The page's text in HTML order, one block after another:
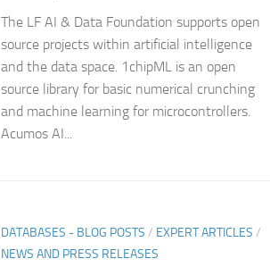
The LF AI & Data Foundation supports open
source projects within artificial intelligence
and the data space. 1chipML is an open
source library for basic numerical crunching
and machine learning for microcontrollers.
Acumos AI...
DATABASES - BLOG POSTS / EXPERT ARTICLES /
NEWS AND PRESS RELEASES